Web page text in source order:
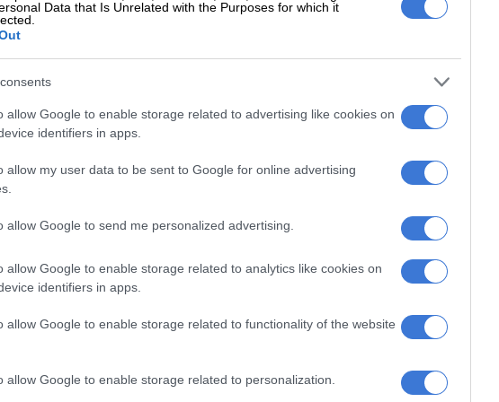
Data that Is Unrelated with the Purposes for which it
allow Google to enable storage related to advertising like cookies on
identifiers in apps.
allow my user data to be sent to Google for online advertising
allow Google to send me personalized advertising.
allow Google to enable storage related to analytics like cookies on
identifiers in apps.
allow Google to enable storage related to functionality of the website
allow Google to enable storage related to personalization.
incident.
“I was hoping something negative like this doesn’t
I was asking for too much!”
“Ouch!”
@teee_squared, it appears that Siya actually
the catch:
Siya telling the person to